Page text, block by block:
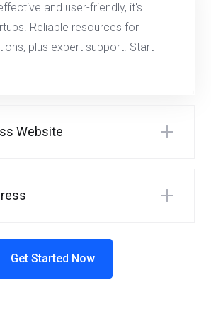
and user-friendly, it's
Reliable resources for
plus expert support. Start
Website
Get Started Now